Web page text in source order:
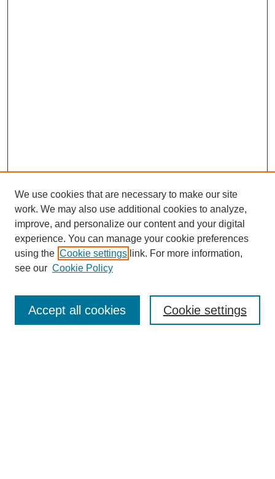
Journal Home
Most Popular Papers
Receive Email Notices or RSS
We use cookies that are necessary to make our site
work. We may also use additional cookies to analyze,
improve, and personalize our content and your digital
experience. You can manage your cookie preferences
using the Cookie settings link. For more information,
see our Cookie Policy
Cookie settings
Accept all cookies